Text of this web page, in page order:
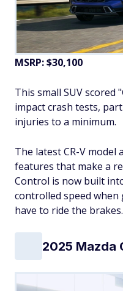
MSRP: $30,100
This small SUV scored
impact crash tests,
injuries to a minimum.
The latest CR-V model
features that make a
Control is now built
controlled speed
have to ride the brakes.
2025 Mazda